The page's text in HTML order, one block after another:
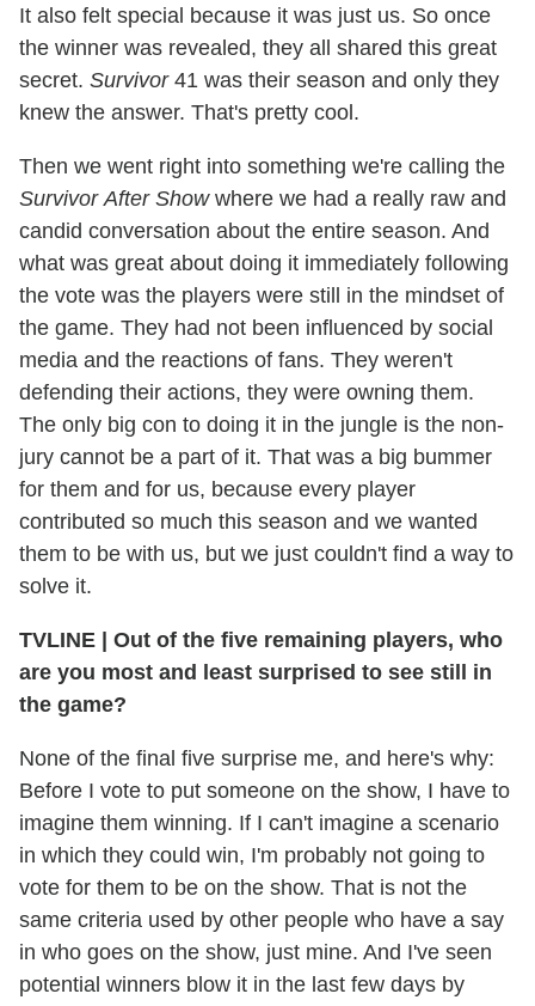
It also felt special because it was just us. So once
the winner was revealed, they all shared this great
secret. Survivor41 was their season and only they
knew the answer. That's pretty cool.
Then we went right into something we're calling the
Survivor After Showwhere we had a really raw and
candid conversation about the entire season. And
what was great about doing it immediately following
the vote was the players were still in the mindset of
the game. They had not been influenced by social
media and the reactions of fans. They weren't
defending their actions, they were owning them.
The only big con to doing it in the jungle is the non-
jury cannot be a part of it. That was a big bummer
for them and for us, because every player
contributed so much this season and we wanted
them to be with us, but we just couldn't find a way to
solve it.
TVLINE
Out of the five remaining players, who
are you most and least surprised to see still in
the game?
None of the final five surprise me, and here's why:
Before I vote to put someone on the show, I have to
imagine them winning. If I can't imagine a scenario
in which they could win, I'm probably not going to
vote for them to be on the show. That is not the
same criteria used by other people who have a say
in who goes on the show, just mine. And I've seen
potential winners blow it in the last few days by